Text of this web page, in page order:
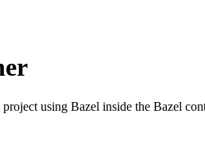
project using Bazel inside the Bazel